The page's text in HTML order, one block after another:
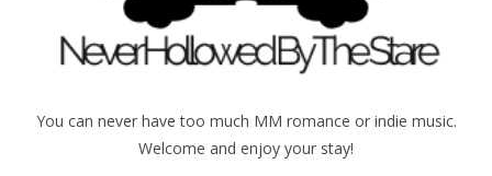
You can never have too much MM romance or indie music.
Welcome and enjoy your stay!